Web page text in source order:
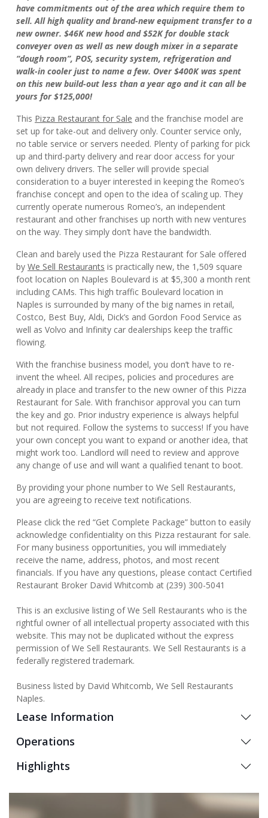
have commitments out of the area which require them to
sell. All high quality and brand-new equipment transfer to a
new owner. $46K new hood and $52K for double stack
conveyer oven as well as new dough mixer in a separate
“dough room”, POS, security system, refrigeration and
walk-in cooler just to name a few. Over $400K was spent
on this new build-out less than a year ago and it can all be
yours for $125,000!
This Pizza Restaurant for Sale and the franchise model are
set up for take-out and delivery only. Counter service only,
no table service or servers needed. Plenty of parking for pick
up and third-party delivery and rear door access for your
own delivery drivers. The seller will provide special
consideration to a buyer interested in keeping the Romeo’s
franchise concept and open to the idea of scaling up. They
currently operate numerous Romeo’s, an independent
restaurant and other franchises up north with new ventures
on the way. They simply don’t have the bandwidth.
Clean and barely used the Pizza Restaurant for Sale offered
by We Sell Restaurants is practically new, the 1,509 square
foot location on Naples Boulevard is at $5,300 a month rent
including CAMs. This high traffic Boulevard location in
Naples is surrounded by many of the big names in retail,
Costco, Best Buy, Aldi, Dick’s and Gordon Food Service as
well as Volvo and Infinity car dealerships keep the traffic
flowing.
With the franchise business model, you don’t have to re-
invent the wheel. All recipes, policies and procedures are
already in place and transfer to the new owner of this Pizza
Restaurant for Sale. With franchisor approval you can turn
the key and go. Prior industry experience is always helpful
but not required. Follow the systems to success! If you have
your own concept you want to expand or another idea, that
might work too. Landlord will need to review and approve
any change of use and will want a qualified tenant to boot.
By providing your phone number to We Sell Restaurants,
you are agreeing to receive text notifications.
Please click the red “Get Complete Package” button to easily
acknowledge confidentiality on this Pizza restaurant for sale.
For many business opportunities, you will immediately
receive the name, address, photos, and most recent
financials. If you have any questions, please contact Certified
Restaurant Broker David Whitcomb at (239) 300-5041
This is an exclusive listing of We Sell Restaurants who is the
rightful owner of all intellectual property associated with this
website. This may not be duplicated without the express
permission of We Sell Restaurants. We Sell Restaurants is a
federally registered trademark.
Business listed by David Whitcomb, We Sell Restaurants
Naples.
Lease Information
Operations
Highlights